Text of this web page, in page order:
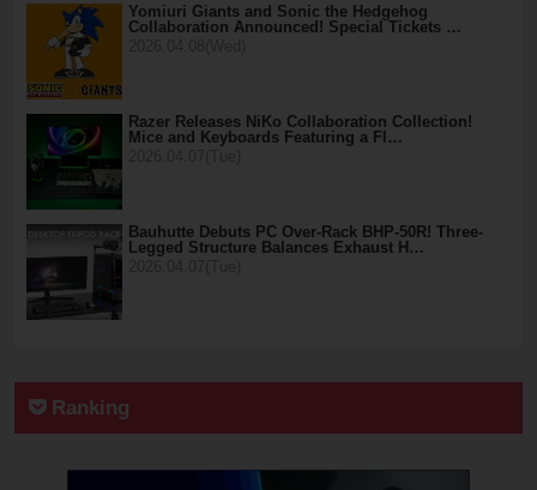
Yomiuri Giants and Sonic the Hedgehog
Collaboration Announced! Special Tickets …
Razer Releases NiKo Collaboration Collection!
Mice and Keyboards Featuring a Fl…
Bauhutte Debuts PC Over-Rack BHP-50R! Three-
Legged Structure Balances Exhaust H…
Ranking